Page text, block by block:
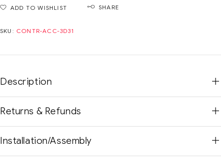
ADD TO WISHLIST SHARE
SKU: CONTR-ACC-3D31
Description
Returns & Refunds
Installation/Assembly